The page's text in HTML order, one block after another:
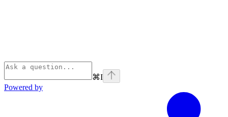
⌘I
Powered by